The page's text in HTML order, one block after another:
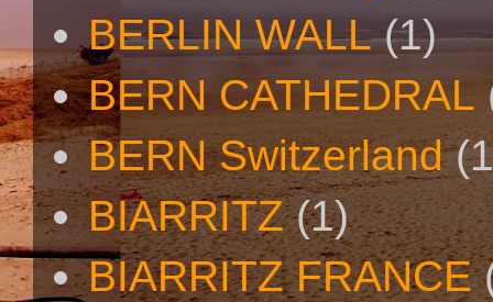
BERLIN WALL (1)
BERN CATHEDRAL
BERN Switzerland
BIARRITZ (1)
BIARRITZ FRANCE